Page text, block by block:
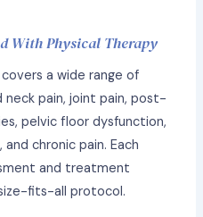
With Physical Therapy
a wide range of
neck pain, joint pain, post-
pelvic floor dysfunction,
chronic pain. Each
and treatment
fits-all protocol.